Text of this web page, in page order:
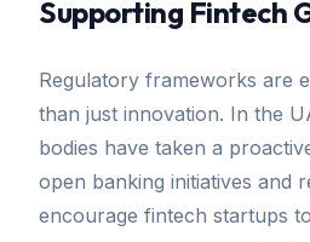
Supporting Fintech
Regulatory frameworks are
than just innovation. In the
bodies have taken a
open banking initiatives and
encourage fintech startups